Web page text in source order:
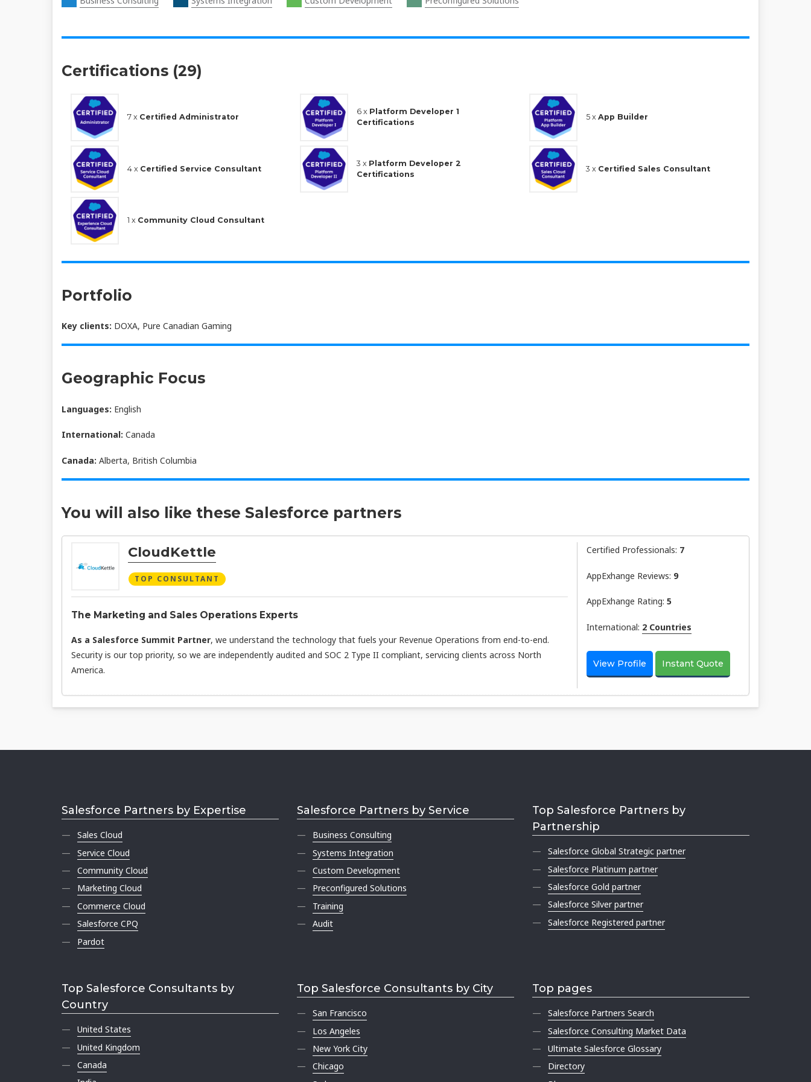
Certifications (29)
7 x Certified Administrator
6 x Platform Developer 1
Certifications
5 x App Builder
4 x Certified Service Consultant
3 x Platform Developer 2
Certifications
3 x Certified Sales Consultant
1 x Community Cloud Consultant
Portfolio
Key clients: DOXA, Pure Canadian Gaming
Geographic Focus
Languages: English
International: Canada
Canada: Alberta, British Columbia
You will also like these Salesforce partners
CloudKettle
TOP CONSULTANT
The Marketing and Sales Operations Experts
As a Salesforce Summit Partner, we understand the technology that fuels your Revenue Operations from end-to-end.
Security is our top priority, so we are independently audited and SOC 2 Type II compliant, servicing clients across North
America.
Certified Professionals: 7
AppExhange Reviews: 9
AppExhange Rating: 5
International: 2 Countries
View Profile Instant Quote
Salesforce Partners by Expertise
Sales Cloud
Service Cloud
Community Cloud
Marketing Cloud
Commerce Cloud
Salesforce CPQ
Pardot
Salesforce Partners by Service
Business Consulting
Systems Integration
Custom Development
Preconfigured Solutions
Training
Audit
Top Salesforce Partners by
Partnership
Salesforce Global Strategic partner
Salesforce Platinum partner
Salesforce Gold partner
Salesforce Silver partner
Salesforce Registered partner
Top Salesforce Consultants by
Country
United States
United Kingdom
Canada
Top Salesforce Consultants by City
San Francisco
Los Angeles
New York City
Chicago
Top pages
Salesforce Partners Search
Salesforce Consulting Market Data
Ultimate Salesforce Glossary
Directory